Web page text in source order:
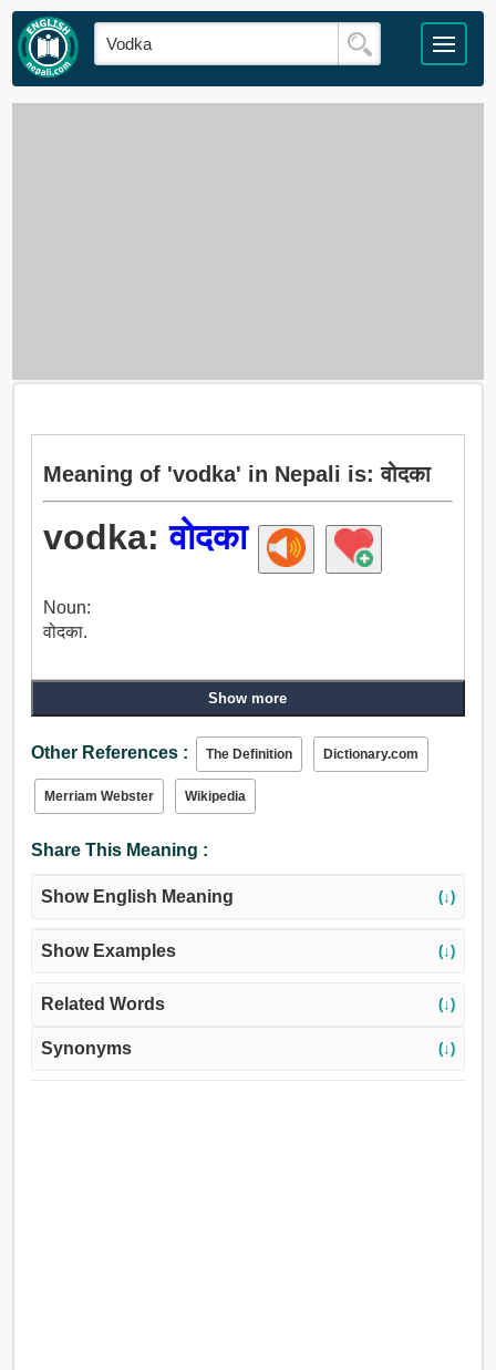
Meaning of 'vodka' in Nepali is: वोदका
vodka:वोदका
Noun:
वोदका.
Show more
Other References : The Definition Dictionary.com
Merriam Webster Wikipedia
Share This Meaning :
Show English Meaning (↓)
Show Examples (↓)
Related Words (↓)
Synonyms (↓)